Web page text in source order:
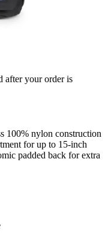
after your order is
100% nylon construction
for up to 15-inch
padded back for extra